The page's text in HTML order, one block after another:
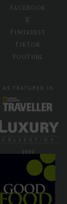
Facebook
X
Pinterest
TikTok
YouTube